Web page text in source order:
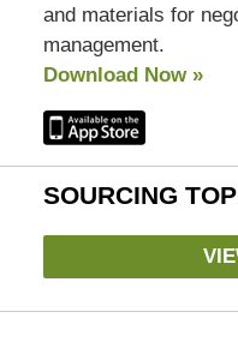
and materials for
management.
Download Now »
SOURCING